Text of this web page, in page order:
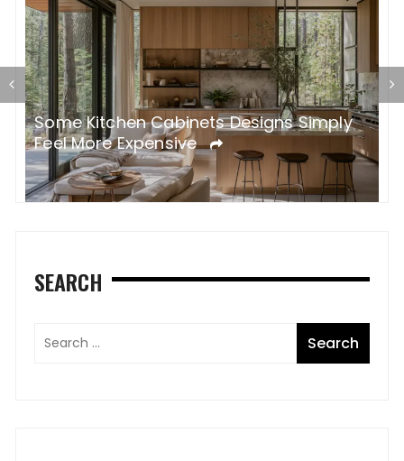
Some Kitchen Cabinets Designs Simply
Feel More Expensive
SEARCH